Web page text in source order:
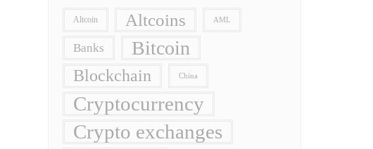
Altcoin Altcoins AML
Banks Bitcoin
Blockchain China
Cryptocurrency
Crypto exchanges